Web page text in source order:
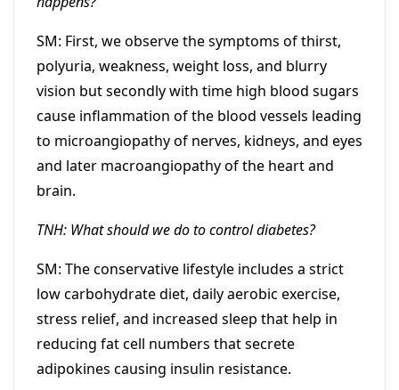
SM: First, we observe the symptoms of thirst,
polyuria, weakness, weight loss, and blurry
vision but secondly with time high blood sugars
cause inflammation of the blood vessels leading
to microangiopathy of nerves, kidneys, and eyes
and later macroangiopathy of the heart and
brain.
TNH: What should we do to control diabetes?
SM: The conservative lifestyle includes a strict
low carbohydrate diet, daily aerobic exercise,
stress relief, and increased sleep that help in
reducing fat cell numbers that secrete
adipokines causing insulin resistance.